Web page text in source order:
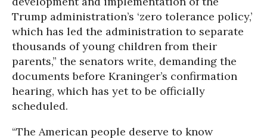
Trump administration’s ‘zero tolerance policy,’
which has led the administration to separate
thousands of young children from their
parents,” the senators write, demanding the
documents before Kraninger’s confirmation
hearing, which has yet to be officially
scheduled.
“The American people deserve to know